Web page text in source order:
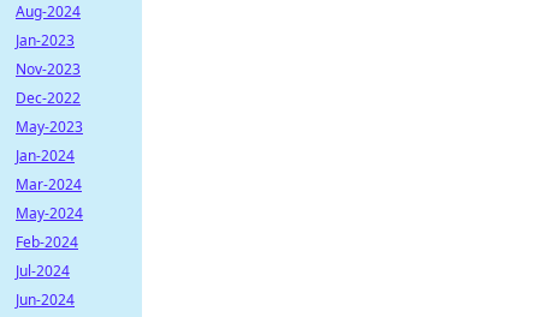
Aug-2024
Jan-2023
Nov-2023
Dec-2022
May-2023
Jan-2024
Mar-2024
May-2024
Feb-2024
Jul-2024
Jun-2024